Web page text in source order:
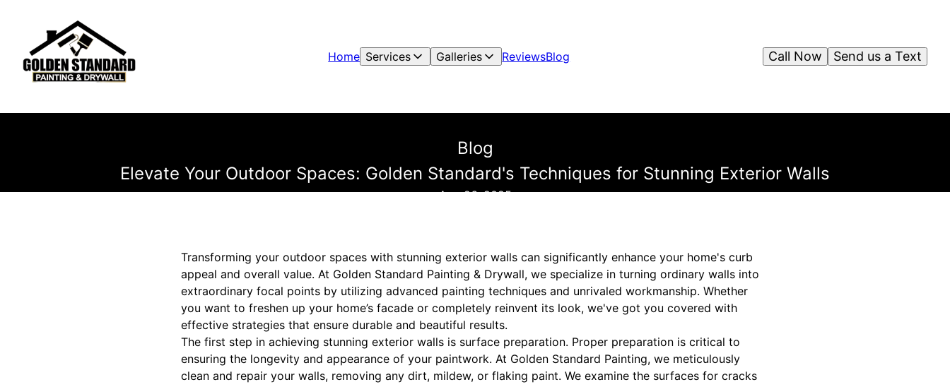
Home Services Galleries ReviewsBlog Send us a Text
Call Now
Blog
Elevate Your Outdoor Spaces: Golden Standard's Techniques for Stunning Exterior Walls
Aug 26, 2025
Transforming your outdoor spaces with stunning exterior walls can significantly enhance your home's curb
appeal and overall value. At Golden Standard Painting & Drywall, we specialize in turning ordinary walls into
extraordinary focal points by utilizing advanced painting techniques and unrivaled workmanship. Whether
you want to freshen up your home’s facade or completely reinvent its look, we've got you covered with
effective strategies that ensure durable and beautiful results.
The first step in achieving stunning exterior walls is surface preparation. Proper preparation is critical to
ensuring the longevity and appearance of your paintwork. At Golden Standard Painting, we meticulously
clean and repair your walls, removing any dirt, mildew, or flaking paint. We examine the surfaces for cracks